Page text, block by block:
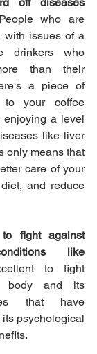
who are
with issues of a
drinkers who
than their
a piece of
to your coffee
enjoying a level
like liver
only means that
care of your
and reduce
fight against
like
to fight
body and its
that have
psychological